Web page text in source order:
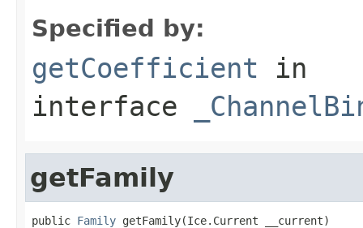
Specified by:
getCoefficient in
interface
getFamily
public Family getFamily(Ice.Current __current)